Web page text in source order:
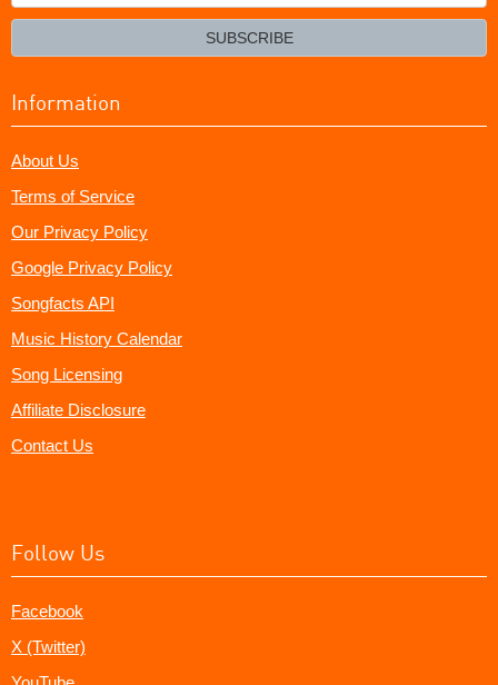
your
SUBSCRIBE
Information
About Us
Terms of Service
Our Privacy Policy
Google Privacy Policy
Songfacts API
Music History Calendar
Song Licensing
Affiliate Disclosure
Contact Us
Follow Us
Facebook
X (Twitter)